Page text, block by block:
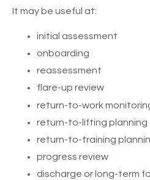
It may be useful at:
initial assessment
onboarding
reassessment
flare-up review
return-to-work
return-to-lifting planning
return-to-training
progress review
discharge or long-term